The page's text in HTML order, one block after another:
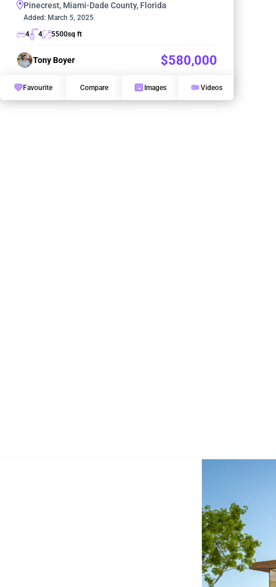
Pinecrest, Miami-Dade County, Florida
Added: March 5, 2025
4
4 5500sq ft
Tony Boyer $580,000
Favourite Compare Images Videos